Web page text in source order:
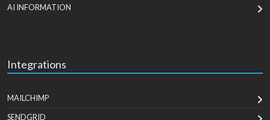
AI INFORMATION
Integrations
MAILCHIMP
SENDGRID